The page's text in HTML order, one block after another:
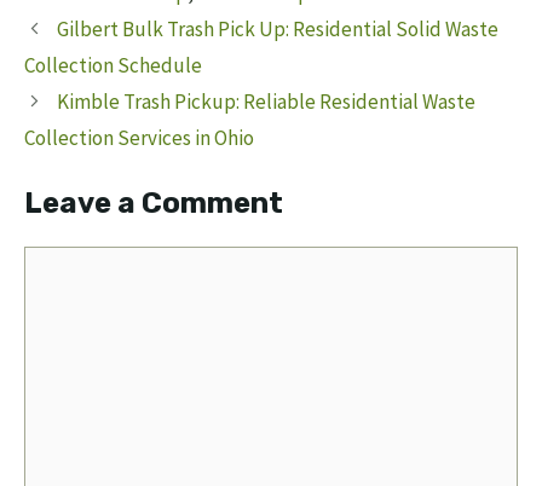
Gilbert Bulk Trash Pick Up: Residential Solid Waste
Collection Schedule
Kimble Trash Pickup: Reliable Residential Waste
Collection Services in Ohio
Leave a Comment